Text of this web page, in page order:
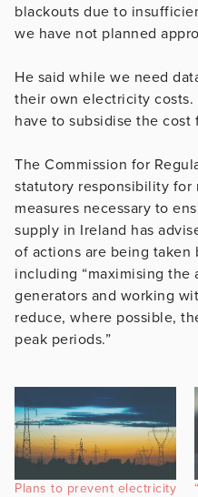
blackouts due to
we have not planned
He said while we need
their own electricity
have to subsidise the cost
The Commission for
statutory responsibility
measures necessary to
supply in Ireland has
of actions are being taken
including “maximising
generators and working
reduce, where possible,
peak periods.”
Plans to prevent electricity